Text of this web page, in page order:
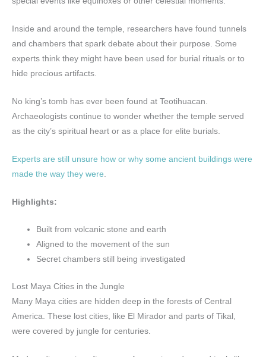
Inside and around the temple, researchers have found tunnels
and chambers that spark debate about their purpose. Some
experts think they might have been used for burial rituals or to
hide precious artifacts.
No king’s tomb has ever been found at Teotihuacan.
Archaeologists continue to wonder whether the temple served
as the city’s spiritual heart or as a place for elite burials.
Experts are still unsure how or why some ancient buildings were
made the way they were
Highlights:
Built from volcanic stone and earth
Aligned to the movement of the sun
Secret chambers still being investigated
Lost Maya Cities in the Jungle
Many Maya cities are hidden deep in the forests of Central
America. These lost cities, like El Mirador and parts of Tikal,
were covered by jungle for centuries.